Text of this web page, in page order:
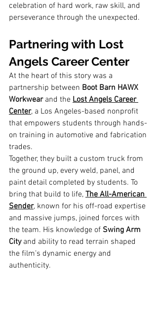
celebration of hard work, raw skill, and
perseverance through the unexpected.
Partnering with Lost
Angels Career Center
At the heart of this story was a
partnership between Boot Barn HAWX
Workwear and the Lost Angels Career
Center, a Los Angeles-based nonprofit
that empowers students through hands-
on training in automotive and fabrication
trades.
Together, they built a custom truck from
the ground up, every weld, panel, and
paint detail completed by students. To
bring that build to life, The All-American
Sender, known for his off-road expertise
and massive jumps, joined forces with
the team. His knowledge of Swing Arm
City and ability to read terrain shaped
the film’s dynamic energy and
authenticity.